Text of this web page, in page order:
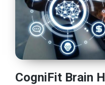
CogniFit Brain